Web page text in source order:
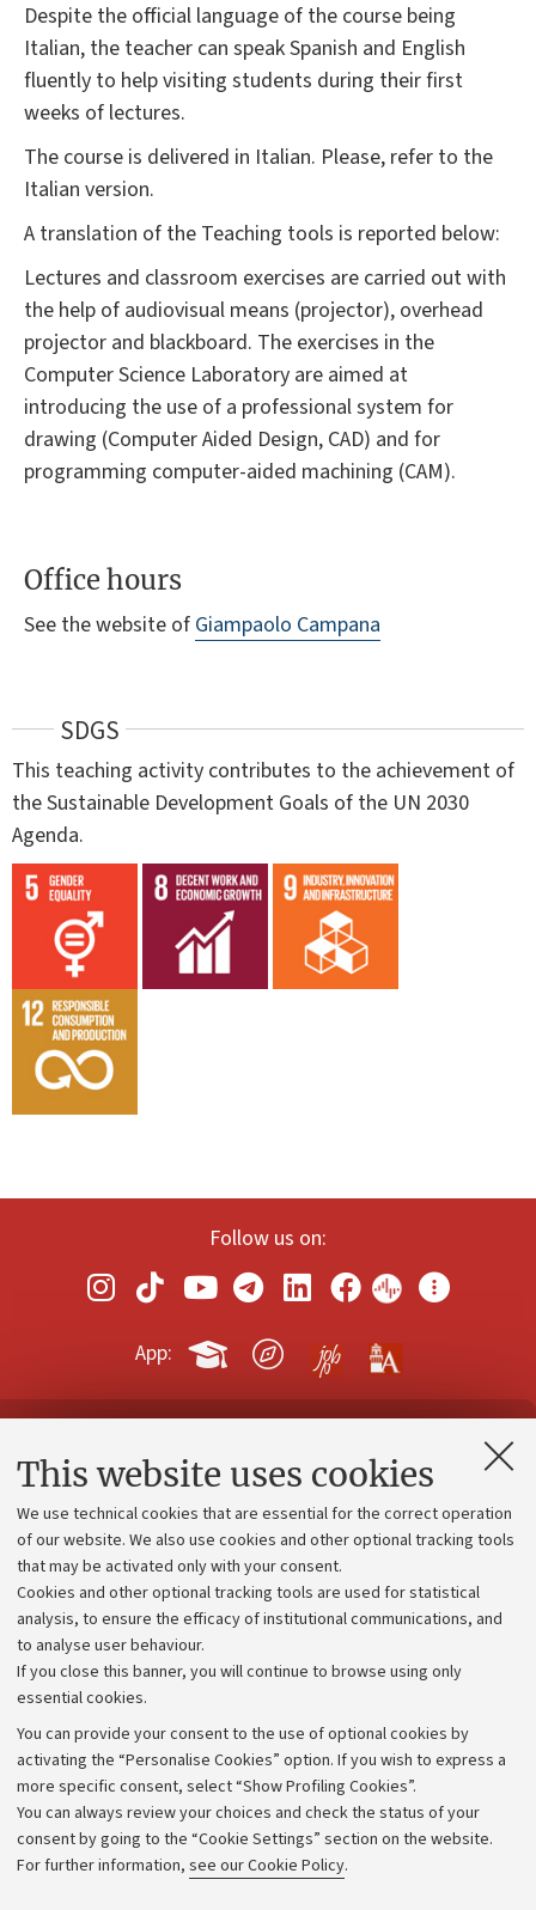
This website uses cookies
We use technical cookies that are essential for the correct operation
of our website. We also use cookies and other optional tracking tools
that may be activated only with your consent.
Cookies and other optional tracking tools are used for statistical
analysis, to ensure the efficacy of institutional communications, and
to analyse user behaviour.
If you close this banner, you will continue to browse using only
essential cookies.
You can provide your consent to the use of optional cookies by
activating the “Personalise Cookies” option. If you wish to express a
more specific consent, select “Show Profiling Cookies”.
You can always review your choices and check the status of your
consent by going to the “Cookie Settings” section on the website.
For further information, see our Cookie Policy.
Despite the official language of the course being
Italian, the teacher can speak Spanish and English
fluently to help visiting students during their first
weeks of lectures.
The course is delivered in Italian. Please, refer to the
Italian version.
A translation of the Teaching tools is reported below:
Lectures and classroom exercises are carried out with
the help of audiovisual means (projector), overhead
projector and blackboard. The exercises in the
Computer Science Laboratory are aimed at
introducing the use of a professional system for
drawing (Computer Aided Design, CAD) and for
programming computer-aided machining (CAM).
Office hours
See the website of Giampaolo Campana
SDGS
This teaching activity contributes to the achievement of
the Sustainable Development Goals of the UN 2030
Agenda.
Follow us on:
App:
Contacts and certified e-mail (PEC)
Administrative divisions
Work with us
Alumni community
Strategic plan
University budgets
Calls and competitions
Transparent administration
Appeals lodged
Merchandising - UniboStore
Website and accessibility information